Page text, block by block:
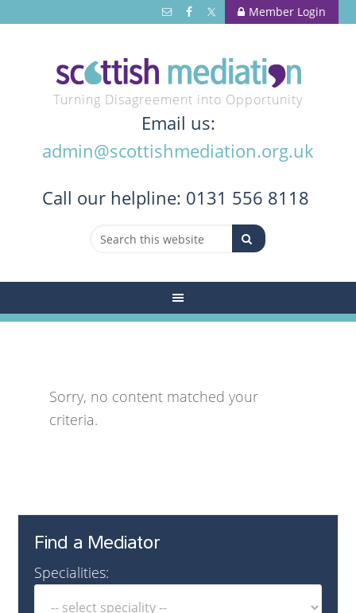
Member Login
Turning Disagreement into Opportunity
Email us:
admin@scottishmediation.org.uk
Call our helpline: 0131 556 8118
Sorry, no content matched your
criteria.
Find a Mediator
Specialities: